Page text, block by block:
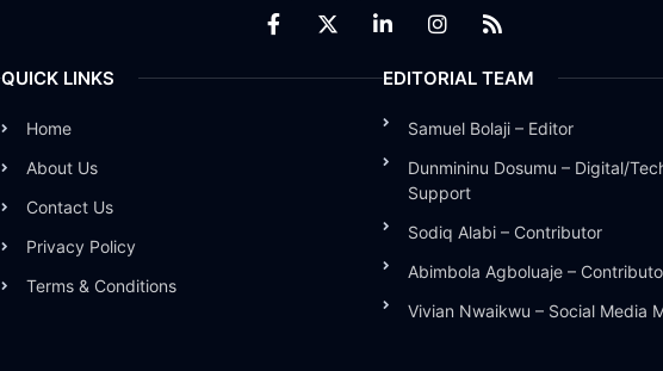
QUICK LINKS
Home
About Us
Contact Us
Privacy Policy
Terms & Conditions
EDITORIAL TEAM
Samuel Bolaji – Editor
Dunmininu Dosumu – Digital/
Support
Sodiq Alabi – Contributor
Abimbola Agboluaje –
Vivian Nwaikwu – Social Media